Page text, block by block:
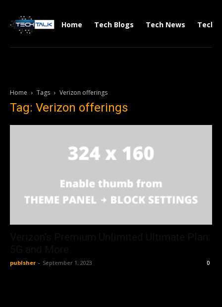
Home Tech Blogs Tech News Tech
Home Tags Verizon offerings
Tag: Verizon offerings
publsher - September 1, 2023 0